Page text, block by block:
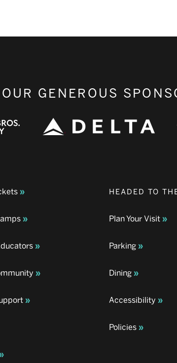
OUR GENEROUS
HEADED TO
Plan Your Visit
Parking
Dining
Accessibility
Policies